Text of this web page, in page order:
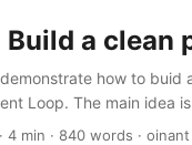
Build a clean
demonstrate how to
Loop. The main idea
way. As you may
· 4 min · 840 words · oinant